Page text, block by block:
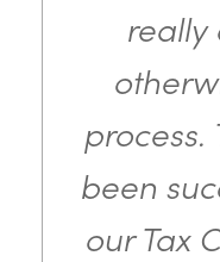
really
been
our Tax